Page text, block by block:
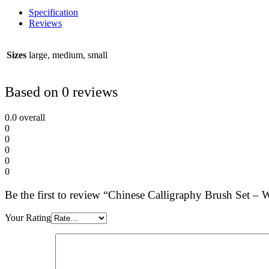
Specification
Reviews
Sizes large, medium, small
Based on 0 reviews
0.0 overall
0
0
0
0
0
Be the first to review “Chinese Calligraphy Brush Set –
Your Rating